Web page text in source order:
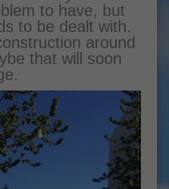
to have, but
to be dealt with.
around
that will soon